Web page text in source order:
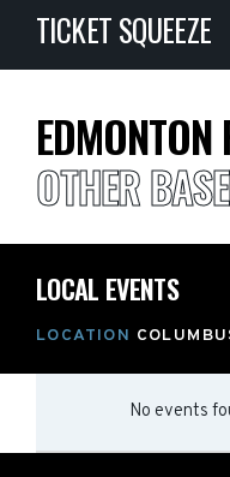
TICKET SQUEEZE
EDMONTON
OTHER
LOCAL EVENTS
LOCATION
No events